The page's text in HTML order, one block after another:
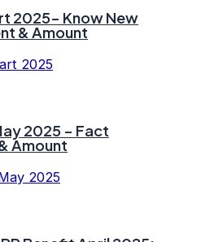
2025- Know New
& Amount
2025 – Fact
Amount